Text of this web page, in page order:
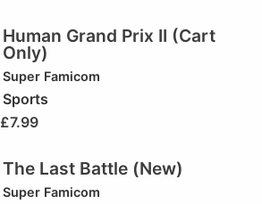
Human Grand Prix II (Cart
Only)
Super Famicom
Sports
£7.99
The Last Battle (New)
Super Famicom